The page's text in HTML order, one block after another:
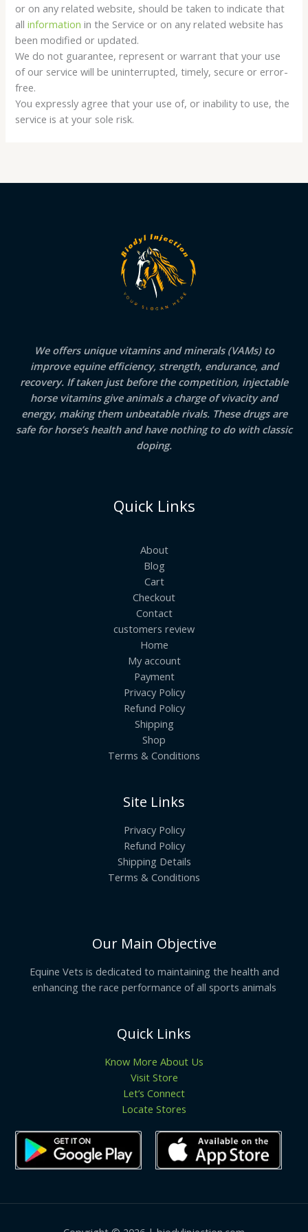
or on any related website, should be taken to indicate that
allinformationin the Service or on any related website has
been modified or updated.
We do not guarantee, represent or warrant that your use
of our service will be uninterrupted, timely, secure or error-
free.
You expressly agree that your use of, or inability to use, the
service is at your sole risk.
We offers unique vitamins and minerals (VAMs) to
improve equine efficiency, strength, endurance, and
recovery. If taken just before the competition, injectable
horse vitamins give animals a charge of vivacity and
energy, making them unbeatable rivals. These drugs are
safe for horse’s health and have nothing to do with classic
doping.
Quick Links
About
Blog
Cart
Checkout
Contact
customers review
Home
My account
Payment
Privacy Policy
Refund Policy
Shipping
Shop
Terms & Conditions
Site Links
Privacy Policy
Refund Policy
Shipping Details
Terms & Conditions
Our Main Objective
Equine Vets is dedicated to maintaining the health and
enhancing the race performance of all sports animals
Quick Links
Know More About Us
Visit Store
Let’s Connect
Locate Stores